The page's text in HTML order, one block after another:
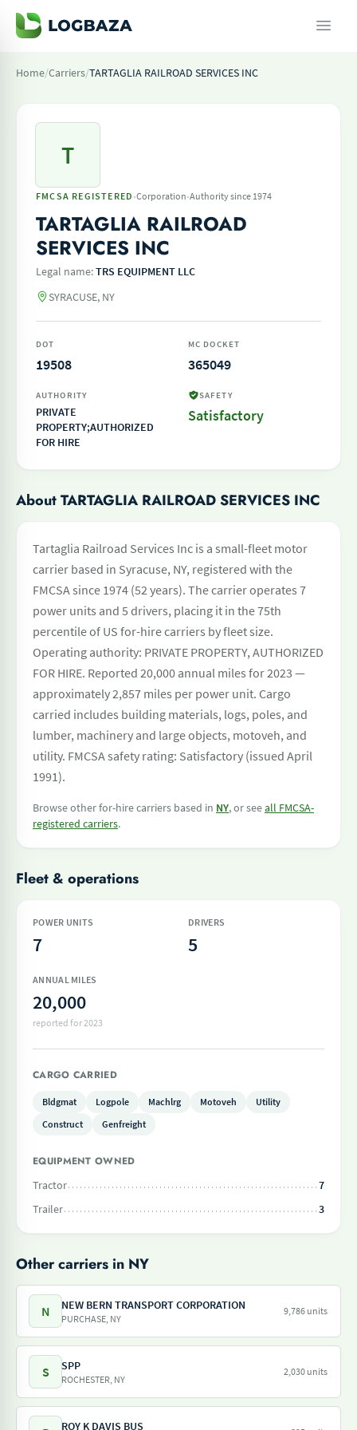
Home/Carriers/TARTAGLIA RAILROAD SERVICES INC
T
FMCSA REGISTERED ·Corporation·Authority since 1974
TARTAGLIA RAILROAD
SERVICES INC
Legal name:TRS EQUIPMENT LLC
SYRACUSE, NY
DOT
19508
MC DOCKET
365049
AUTHORITY
PRIVATE
PROPERTY;AUTHORIZED
FOR HIRE
SAFETY
Satisfactory
About TARTAGLIA RAILROAD SERVICES INC
Tartaglia Railroad Services Inc is a small-fleet motor
carrier based in Syracuse, NY, registered with the
FMCSA since 1974 (52 years). The carrier operates 7
power units and 5 drivers, placing it in the 75th
percentile of US for-hire carriers by fleet size.
Operating authority: PRIVATE PROPERTY, AUTHORIZED
FOR HIRE. Reported 20,000 annual miles for 2023 —
approximately 2,857 miles per power unit. Cargo
carried includes building materials, logs, poles, and
lumber, machinery and large objects, motoveh, and
utility. FMCSA safety rating: Satisfactory (issued April
1991).
Browse other for-hire carriers based in NY, or seeall FMCSA-
registered carriers.
Fleet & operations
POWER UNITS
7
DRIVERS
5
ANNUAL MILES
20,000
reported for 2023
CARGO CARRIED
Bldgmat Logpole Machlrg Motoveh
Utility
Construct
Genfreight
EQUIPMENT OWNED
Tractor
7
Trailer
3
Other carriers in NY
N NEW BERN TRANSPORT CORPORATION
PURCHASE, NY
9,786 units
S SPP
ROCHESTER, NY
2,030 units
ROY K DAVIS BUS